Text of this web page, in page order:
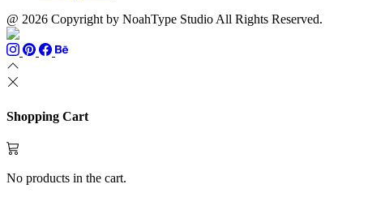
@ 2026 Copyright by NoahType Studio All Rights Reserved.
Shopping Cart
No products in the cart.